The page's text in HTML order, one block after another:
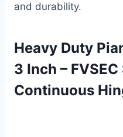
and durability.
Heavy Duty
3 Inch –
Continuous